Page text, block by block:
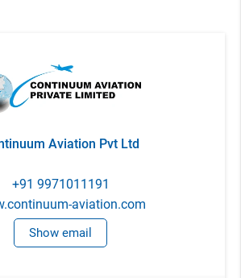
Aviation Pvt Ltd
+91 9971011191
aviation.com
Show email